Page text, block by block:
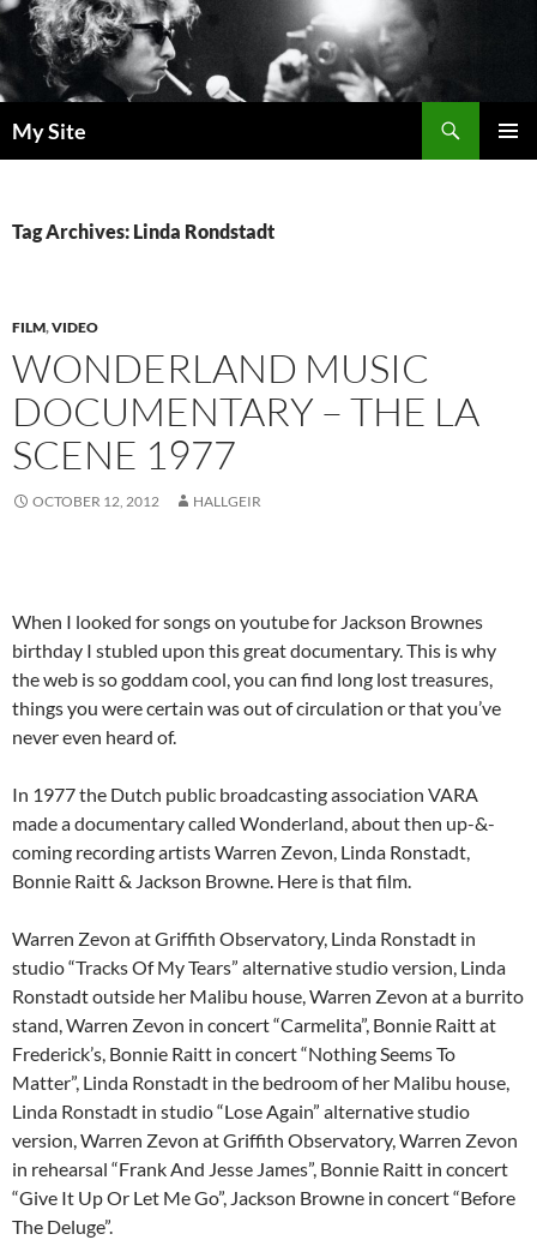
Skip
to
content
My Site
Tag Archives: Linda Rondstadt
FILM,VIDEO
WONDERLAND MUSIC
DOCUMENTARY – THE LA
SCENE 1977
OCTOBER 12, 2012 HALLGEIR
When I looked for songs on youtube for Jackson Brownes
birthday I stubled upon this great documentary. This is why
the web is so goddam cool, you can find long lost treasures,
things you were certain was out of circulation or that you’ve
never even heard of.
In 1977 the Dutch public broadcasting association VARA
made a documentary called Wonderland, about then up-&-
coming recording artists Warren Zevon, Linda Ronstadt,
Bonnie Raitt & Jackson Browne. Here is that film.
Warren Zevon at Griffith Observatory, Linda Ronstadt in
studio “Tracks Of My Tears” alternative studio version, Linda
Ronstadt outside her Malibu house, Warren Zevon at a burrito
stand, Warren Zevon in concert “Carmelita”, Bonnie Raitt at
Frederick’s, Bonnie Raitt in concert “Nothing Seems To
Matter”, Linda Ronstadt in the bedroom of her Malibu house,
Linda Ronstadt in studio “Lose Again” alternative studio
version, Warren Zevon at Griffith Observatory, Warren Zevon
in rehearsal “Frank And Jesse James”, Bonnie Raitt in concert
“Give It Up Or Let Me Go”, Jackson Browne in concert “Before
The Deluge”.